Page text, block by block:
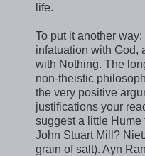
life.
To put it another
infatuation with God,
with Nothing. The
non-theistic
the very positive
justifications your
suggest a little Hume
John Stuart Mill?
grain of salt). Ayn